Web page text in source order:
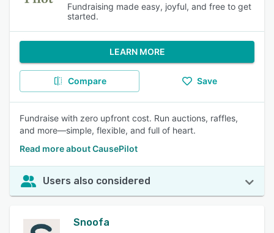
Fundraising made easy, joyful, and free to get
started.
LEARN MORE
Compare Save
Fundraise with zero upfront cost. Run auctions, raffles,
and more—simple, flexible, and full of heart.
Read more about CausePilot
Users also considered
Snoofa